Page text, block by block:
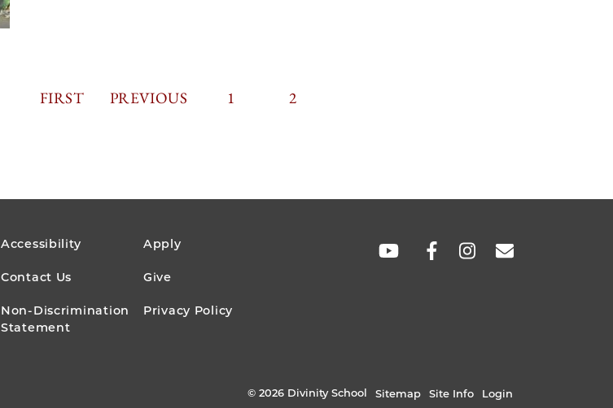
PAGINATION
FIRST
FIRST
PREVIOUS
PREVIOUS PAGE
1
CURRENT
2
FOOTER
MENU
Accessibility Apply
Contact Us Give
Non-Discrimination
Statement
Privacy Policy
SOCIAL
© 2026 Divinity School Sitemap Site Info Login